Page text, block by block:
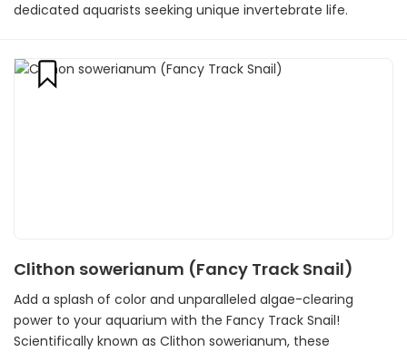
dedicated aquarists seeking unique invertebrate life.
Clithon sowerianum (Fancy Track Snail)
Add a splash of color and unparalleled algae-clearing
power to your aquarium with the Fancy Track Snail!
Scientifically known as Clithon sowerianum, these